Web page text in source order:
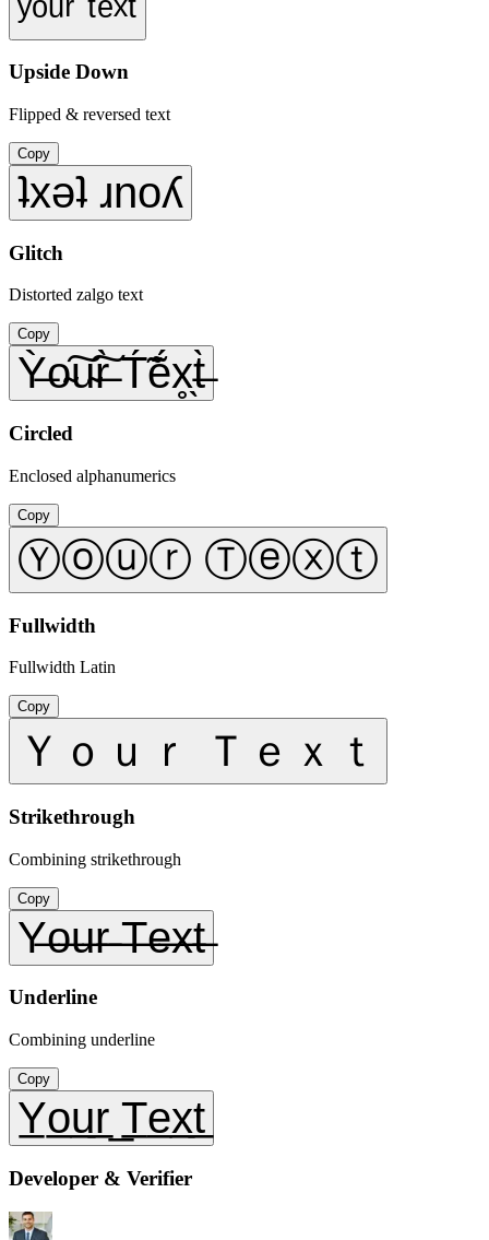
ʸᵒᵘʳ ᵗᵉˣᵗ
Upside Down
Flipped & reversed text
Copy
ʇxǝʇ ɹnoʎ
Glitch
Distorted zalgo text
Copy
Ỳ̶o̴͠u̴͠r̶̀ T́̃ẽ́x̥̖t̶̀
Circled
Enclosed alphanumerics
Copy
Ⓨⓞⓤⓡ Ⓣⓔⓧⓣ
Fullwidth
Fullwidth Latin
Copy
Ｙｏｕｒ Ｔｅｘｔ
Strikethrough
Combining strikethrough
Copy
Y̶o̶u̶r̶ ̶T̶e̶x̶t̶
Underline
Combining underline
Copy
Y̲o̲u̲r̲ ̲T̲e̲x̲t̲
Developer & Verifier